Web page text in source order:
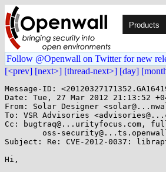
Products
Follow @Openwall on Twitter for new
[<prev] [next>] [thread-next>] [day]
Message-ID:
Date: Tue, 27 Mar 2012 21:13:52
From: Solar Designer
To: VSR Advisories
Cc: bugtraq@...urityfocus.com,
Subject: Re: CVE-2012-0037:
Hi,